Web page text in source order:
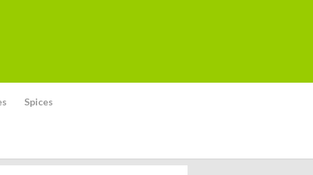
Spices